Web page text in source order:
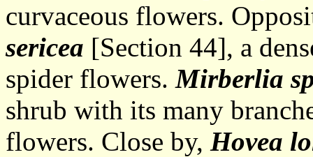
curvaceous flowers.
sericea [Section 44], a
spider flowers.Mirberlia
shrub with its many
flowers. Close by, Hovea